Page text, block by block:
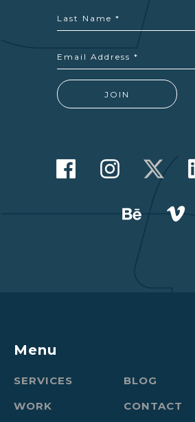
Menu
SERVICES
BLOG
WORK
CONTACT